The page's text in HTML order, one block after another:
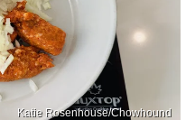
Katie Rosenhouse/Chowhound